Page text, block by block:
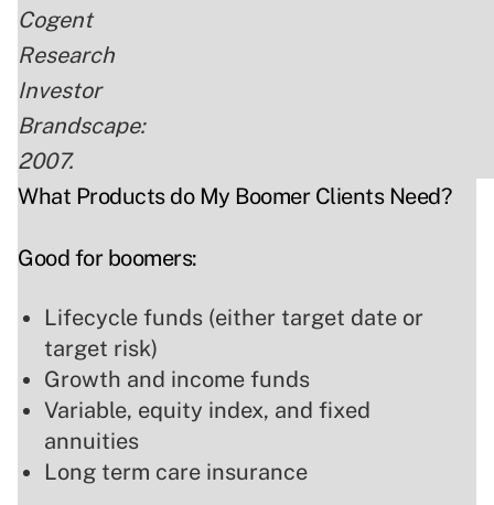
Cogent
Research
Investor
Brandscape:
2007.
What Products do My Boomer Clients Need?
Good for boomers:
Lifecycle funds (either target date or
target risk)
Growth and income funds
Variable, equity index, and fixed
annuities
Long term care insurance